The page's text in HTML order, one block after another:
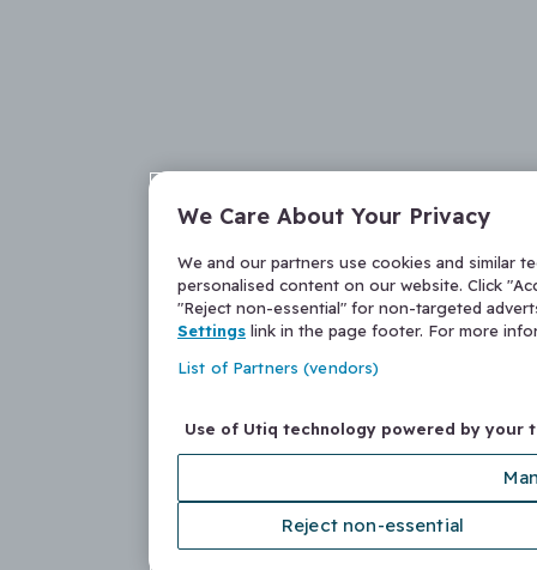
We Care About Your Privacy
We and our partners use cookies and similar
personalised content on our website. Click
"Reject non-essential" for non-targeted
Settings link in the page footer. For more
List of Partners (vendors)
Use of Utiq technology powered by your
Reject non-essential